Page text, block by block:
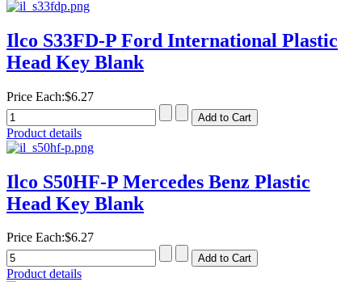
Ilco S33FD-P Ford International Plastic
Head Key Blank
Price Each:$6.27
Product details
Ilco S50HF-P Mercedes Benz Plastic
Head Key Blank
Price Each:$6.27
Product details